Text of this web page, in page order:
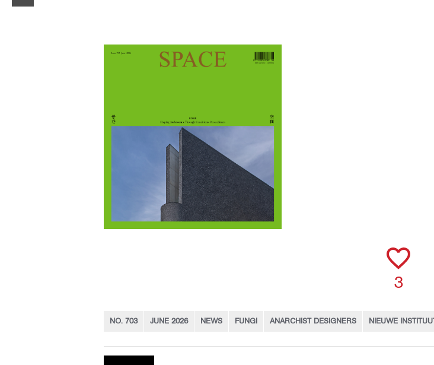
3
NO. 703 JUNE 2026 NEWS FUNGI ANARCHIST DESIGNERS NIEUWE INSTITUUT